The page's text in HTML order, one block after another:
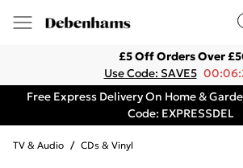
£5 Off Orders Over
Use Code: SAVE5
Free Express Delivery On Home &
Code: EXPRESSDEL
TV & Audio / CDs & Vinyl